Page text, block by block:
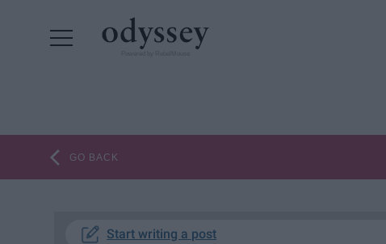
GO BACK
Start writing a post